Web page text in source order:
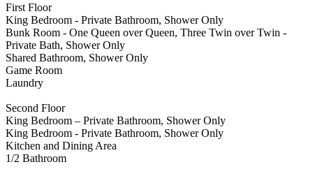
First Floor
King Bedroom - Private Bathroom, Shower Only
Bunk Room - One Queen over Queen, Three Twin over Twin -
Private Bath, Shower Only
Shared Bathroom, Shower Only
Game Room
Laundry
Second Floor
King Bedroom – Private Bathroom, Shower Only
King Bedroom - Private Bathroom, Shower Only
Kitchen and Dining Area
1/2 Bathroom